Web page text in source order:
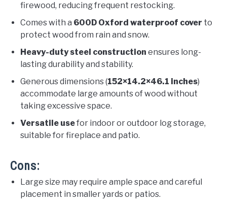
firewood, reducing frequent restocking.
Comes with a 600D Oxford waterproof cover to
protect wood from rain and snow.
Heavy-duty steel construction ensures long-
lasting durability and stability.
Generous dimensions (152×14.2×46.1 inches)
accommodate large amounts of wood without
taking excessive space.
Versatile usefor indoor or outdoor log storage,
suitable for fireplace and patio.
Cons:
Large size may require ample space and careful
placement in smaller yards or patios.